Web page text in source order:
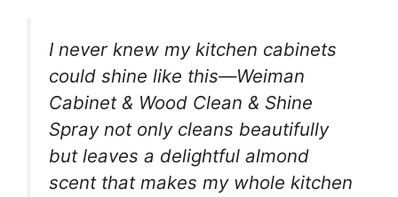
I never knew my kitchen cabinets
could shine like this—Weiman
Cabinet & Wood Clean & Shine
Spray not only cleans beautifully
but leaves a delightful almond
scent that makes my whole kitchen